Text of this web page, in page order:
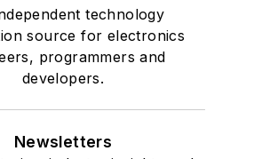
technology
source for electronics
programmers and
developers.
Newsletters